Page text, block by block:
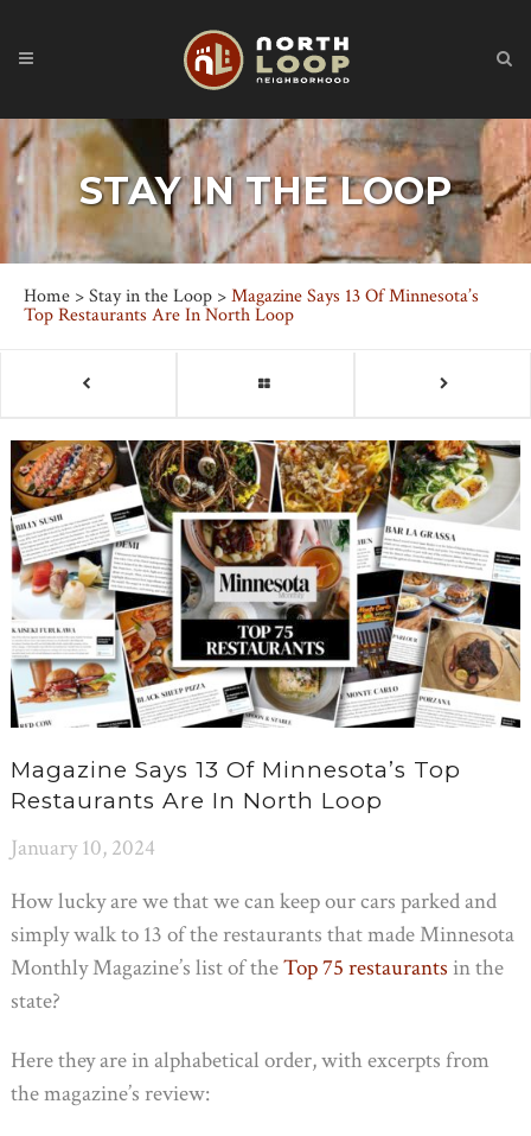
STAY IN THE LOOP
Home >Stay in the Loop >Magazine Says 13 Of Minnesota’s
Top Restaurants Are In North Loop
Magazine Says 13 Of Minnesota’s Top
Restaurants Are In North Loop
January 10, 2024
How lucky are we that we can keep our cars parked and
simply walk to 13 of the restaurants that made Minnesota
Monthly Magazine’s list of theTop 75 restaurants in the
state?
Here they are in alphabetical order, with excerpts from
the magazine’s review: